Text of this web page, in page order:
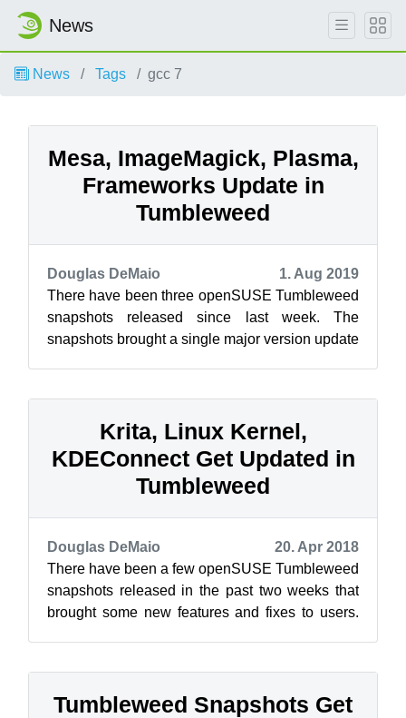
News
News Tags gcc 7
Mesa, ImageMagick, Plasma,
Frameworks Update in
Tumbleweed
Douglas DeMaio
1. Aug 2019
There have been three openSUSE Tumbleweed
snapshots released since last week. The
snapshots brought a single major version update
Krita, Linux Kernel,
KDEConnect Get Updated in
Tumbleweed
Douglas DeMaio
20. Apr 2018
There have been a few openSUSE Tumbleweed
snapshots released in the past two weeks that
brought some new features and fixes to users.
Tumbleweed Snapshots Get